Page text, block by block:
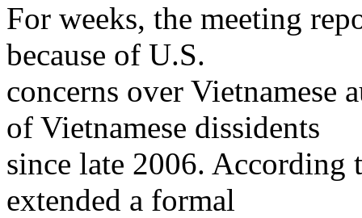
For weeks, the meeting
because of U.S.
concerns over
of Vietnamese dissidents
since late 2006. According
extended a formal